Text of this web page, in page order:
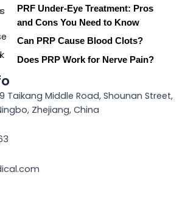
PRF Under-Eye Treatment: Pros
and Cons You Need to Know
Can PRP Cause Blood Clots?
Does PRP Work for Nerve Pain?
Taikang Middle Road, Shounan Street,
Zhejiang, China